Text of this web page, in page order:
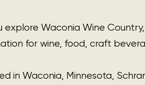
explore Waconia Wine Country,
for wine, food, craft
in Waconia, Minnesota,